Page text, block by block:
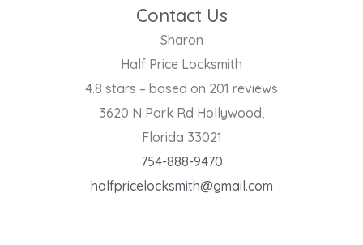
Contact Us
Sharon
Half Price Locksmith
4.8 stars – based on 201 reviews
3620 N Park Rd Hollywood,
Florida 33021
754-888-9470
halfpricelocksmith@gmail.com